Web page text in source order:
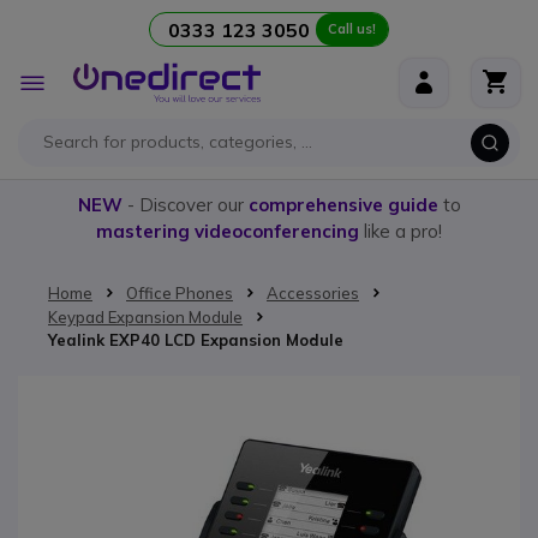
0333 123 3050 Call us!
Toggle
Nav
NEW- Discover our comprehensive guide to
mastering videoconferencing like a pro!
Home Office Phones
Accessories
Keypad Expansion Module
Yealink EXP40 LCD Expansion Module